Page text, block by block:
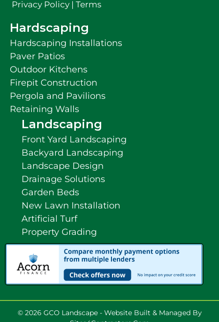
Privacy Policy | Terms
Hardscaping
Hardscaping Installations
Paver Patios
Outdoor Kitchens
Firepit Construction
Pergola and Pavilions
Retaining Walls
Landscaping
Front Yard Landscaping
Backyard Landscaping
Landscape Design
Drainage Solutions
Garden Beds
New Lawn Installation
Artificial Turf
Property Grading
© 2026 GCO Landscape - Website Built & Managed By